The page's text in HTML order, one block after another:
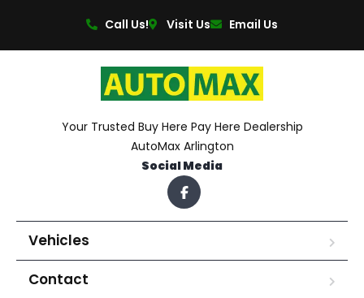
Call Us! Visit Us Email Us
Your Trusted Buy Here Pay Here Dealership
AutoMax Arlington
Social Media
Vehicles
Contact